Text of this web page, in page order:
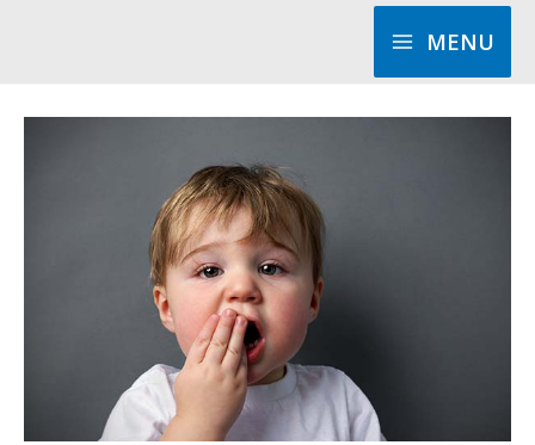
MENU